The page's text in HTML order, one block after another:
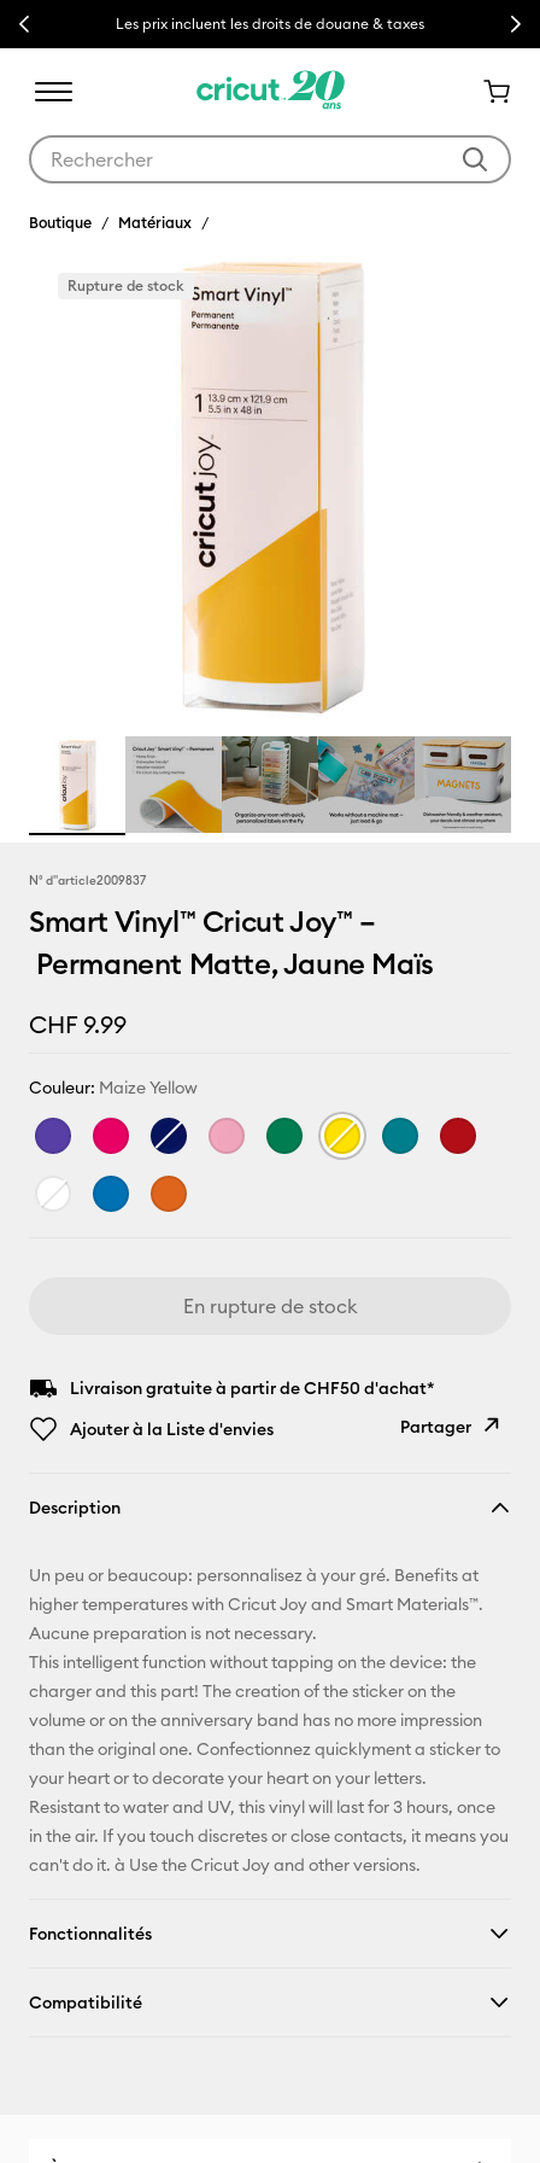
Previous Les prix incluent les droits de douane & taxes Next
Boutique Matériaux
Rupture de stock
N° d''article2009837
Smart Vinyl™ Cricut Joy™ –
Permanent Matte, Jaune Maïs
CHF 9.99
Couleur: Maize Yellow
En rupture de stock
Livraison gratuite à partir de CHF50 d'achat*
Ajouter à la Liste d'envies
Partager
E-mail
Facebook
Description
Un peu or beaucoup: personnalisez à your gré. Benefits at
higher temperatures with Cricut Joy and Smart Materials™.
Aucune preparation is not necessary.
This intelligent function without tapping on the device: the
charger and this part! The creation of the sticker on the
volume or on the anniversary band has no more impression
than the original one. Confectionnez quicklyment a sticker to
your heart or to decorate your heart on your letters.
Resistant to water and UV, this vinyl will last for 3 hours, once
in the air. If you touch discretes or close contacts, it means you
can't do it. à Use the Cricut Joy and other versions.
Fonctionnalités
Compatibilité